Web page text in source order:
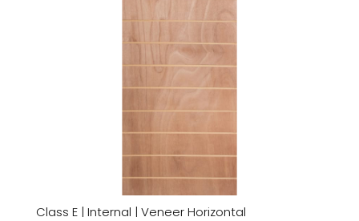
Class E | Internal | Veneer Horizontal